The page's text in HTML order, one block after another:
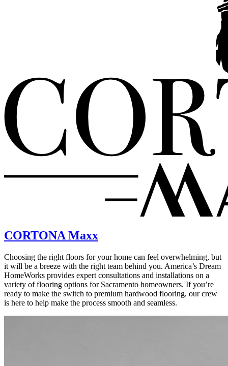
CORTONA Maxx
Choosing the right floors for your home can feel overwhelming, but
it will be a breeze with the right team behind you. America’s Dream
HomeWorks provides expert consultations and installations on a
variety of flooring options for Sacramento homeowners. If you’re
ready to make the switch to premium hardwood flooring, our crew
is here to help make the process smooth and seamless.